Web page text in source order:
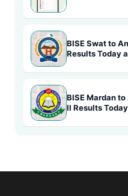
BISE Swat to
Results Today
BISE Mardan
II Results